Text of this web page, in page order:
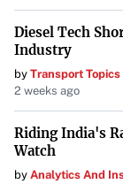
Diesel Tech
Industry
by Transport Topics
2 weeks ago
Riding India's
Watch
by Analytics And